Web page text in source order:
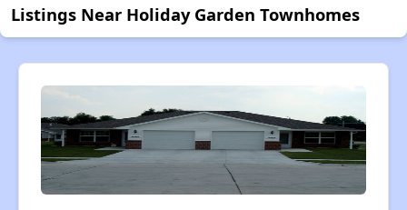
Listings Near Holiday Garden Townhomes